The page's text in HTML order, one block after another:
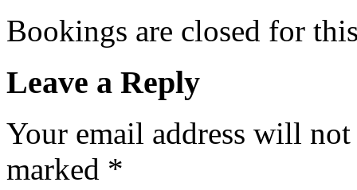
Bookings are closed for
Leave a Reply
Your email address will
marked *